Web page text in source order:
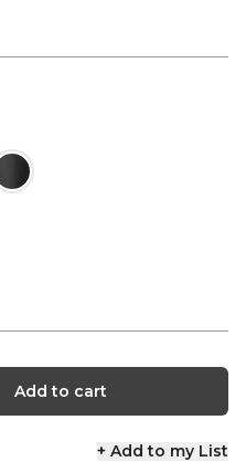
Add to cart
+ Add to my List